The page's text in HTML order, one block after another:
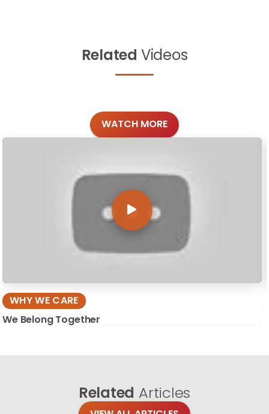
Related Videos
WATCH MORE
WHY WE CARE
We Belong Together
Related Articles